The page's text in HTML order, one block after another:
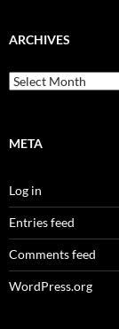
ARCHIVES
Archives
META
Log in
Entries feed
Comments feed
WordPress.org